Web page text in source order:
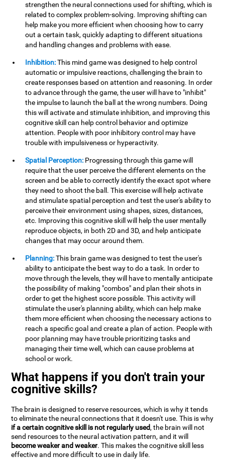
strengthen the neural connections used for shifting, which is
related to complex problem-solving. Improving shifting can
help make you more efficient when choosing how to carry
out a certain task, quickly adapting to different situations
and handling changes and problems with ease.
Inhibition:This mind game was designed to help control
automatic or impulsive reactions, challenging the brain to
create responses based on attention and reasoning. In order
to advance through the game, the user will have to "inhibit"
the impulse to launch the ball at the wrong numbers. Doing
this will activate and stimulate inhibition, and improving this
cognitive skill can help control behavior and optimize
attention. People with poor inhibitory control may have
trouble with impulsiveness or hyperactivity.
Spatial Perception: Progressing through this game will
require that the user perceive the different elements on the
screen and be able to correctly identify the exact spot where
they need to shoot the ball. This exercise will help activate
and stimulate spatial perception and test the user's ability to
perceive their environment using shapes, sizes, distances,
etc. Improving this cognitive skill will help the user mentally
reproduce objects, in both 2D and 3D, and help anticipate
changes that may occur around them.
Planning:This brain game was designed to test the user's
ability to anticipate the best way to do a task. In order to
move through the levels, they will have to mentally anticipate
the possibility of making "combos" and plan their shots in
order to get the highest score possible. This activity will
stimulate the user's planning ability, which can help make
them more efficient when choosing the necessary actions to
reach a specific goal and create a plan of action. People with
poor planning may have trouble prioritizing tasks and
managing their time well, which can cause problems at
school or work.
What happens if you don't train your
cognitive skills?
The brain is designed to reserve resources, which is why it tends
to eliminate the neural connections that it doesn't use. This is why
if a certain cognitive skill is not regularly used, the brain will not
send resources to the neural activation pattern, and it will
become weaker and weaker. This makes the cognitive skill less
effective and more difficult to use in daily life.